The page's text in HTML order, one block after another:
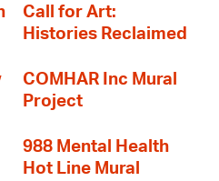
Call for Art:
Histories Reclaimed
COMHAR Inc Mural
Project
988 Mental Health
Hot Line Mural